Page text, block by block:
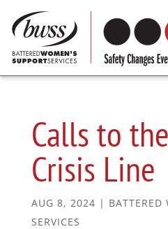
Calls to
Crisis Line
AUG 8, 2024 | BATTERED
SERVICES